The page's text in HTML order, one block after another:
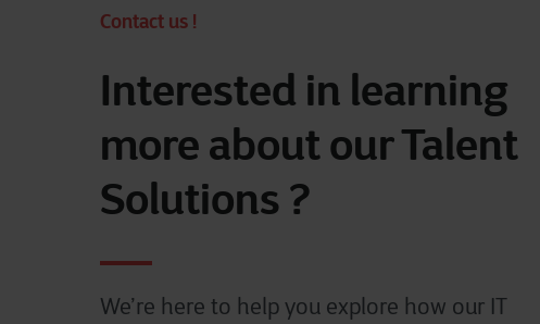
Contact us !
Interested in learning
more about our Talent
Solutions ?
We’re here to help you explore how our IT